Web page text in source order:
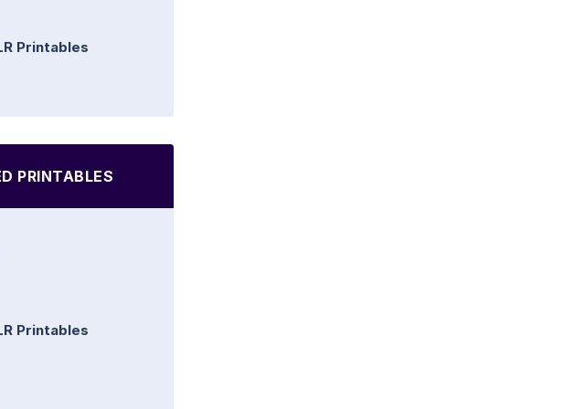
Printables
PRINTABLES
Printables